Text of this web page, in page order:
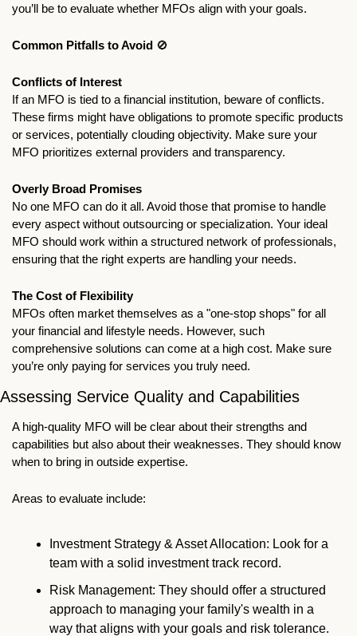
you’ll be to evaluate whether MFOs align with your goals.
Common Pitfalls to Avoid 🚫
Conflicts of Interest
If an MFO is tied to a financial institution, beware of conflicts.
These firms might have obligations to promote specific products
or services, potentially clouding objectivity. Make sure your
MFO prioritizes external providers and transparency.
Overly Broad Promises
No one MFO can do it all. Avoid those that promise to handle
every aspect without outsourcing or specialization. Your ideal
MFO should work within a structured network of professionals,
ensuring that the right experts are handling your needs.
The Cost of Flexibility
MFOs often market themselves as a "one-stop shops" for all
your financial and lifestyle needs. However, such
comprehensive solutions can come at a high cost. Make sure
you’re only paying for services you truly need.
Assessing Service Quality and Capabilities
A high-quality MFO will be clear about their strengths and
capabilities but also about their weaknesses. They should know
when to bring in outside expertise.
Areas to evaluate include:
Investment Strategy & Asset Allocation: Look for a
team with a solid investment track record.
Risk Management: They should offer a structured
approach to managing your family's wealth in a
way that aligns with your goals and risk tolerance.